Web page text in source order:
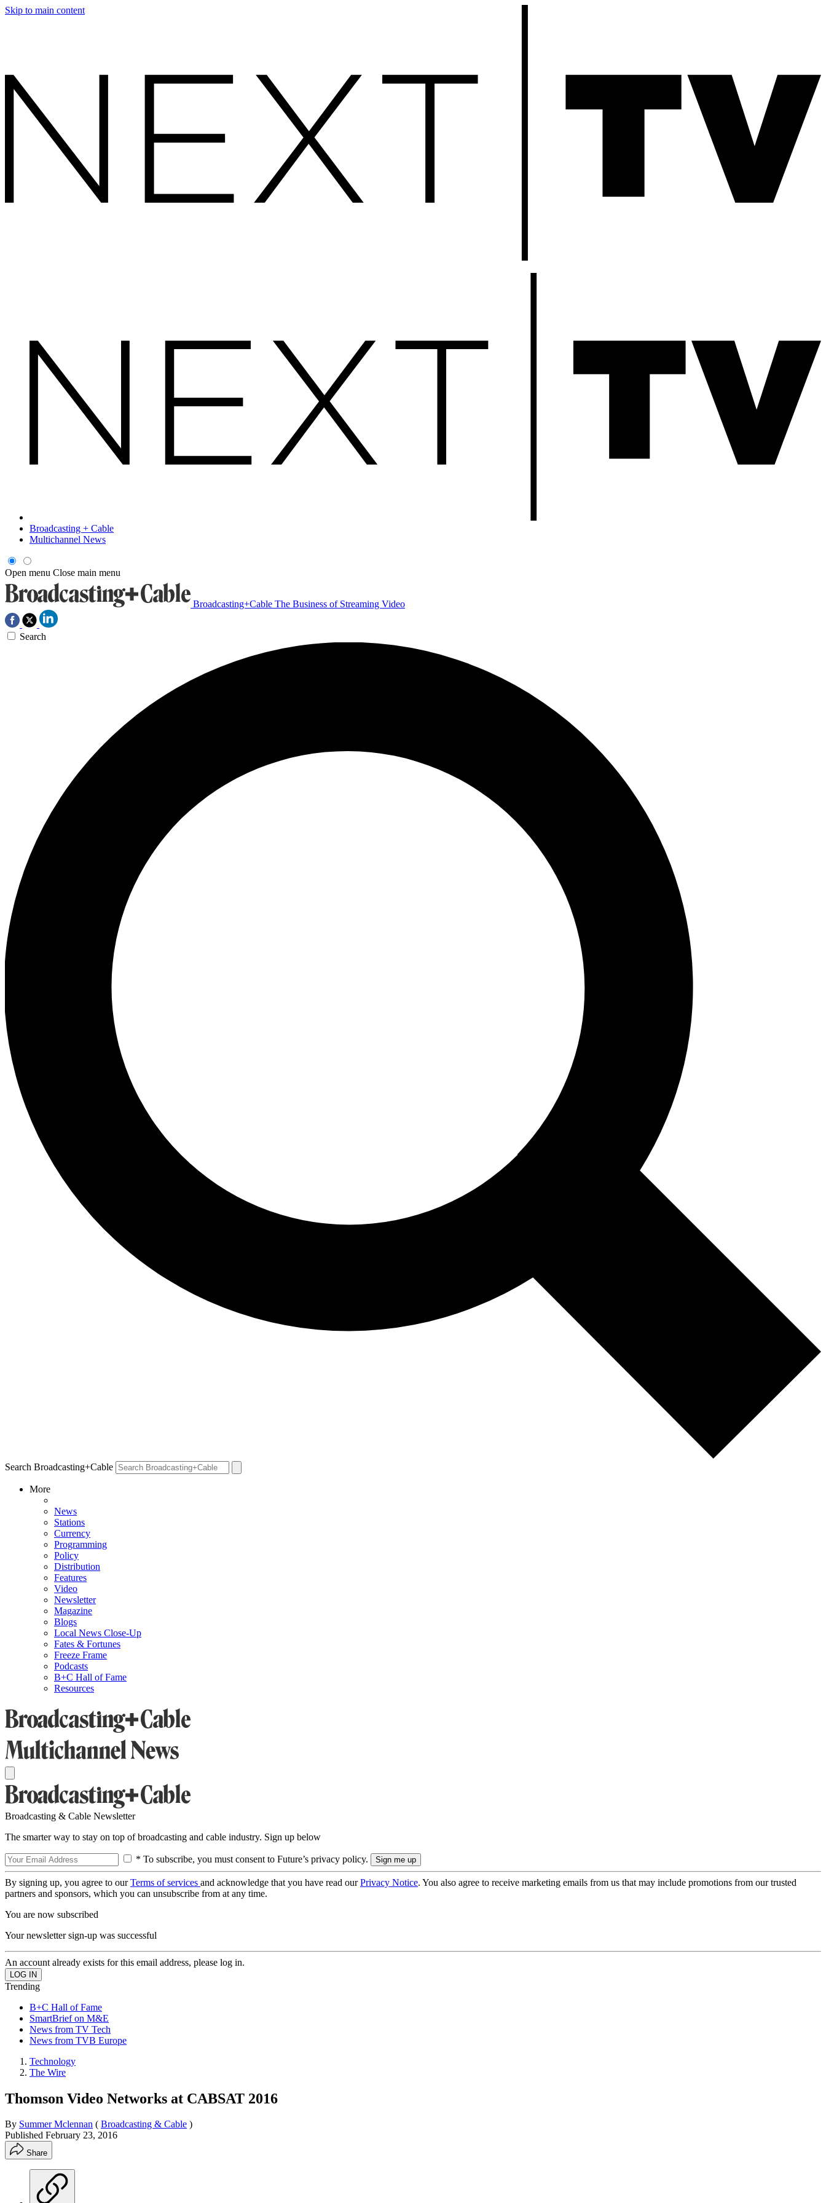
Skip to main content
Broadcasting + Cable
Multichannel News
Open menu Close main menu
Broadcasting+Cable The Business of Streaming Video
Search
Search Broadcasting+Cable
More
News
Stations
Currency
Programming
Policy
Distribution
Features
Video
Newsletter
Magazine
Blogs
Local News Close-Up
Fates & Fortunes
Freeze Frame
Podcasts
B+C Hall of Fame
Resources
Broadcasting & Cable Newsletter
The smarter way to stay on top of broadcasting and cable industry. Sign up below
* To subscribe, you must consent to Future’s privacy policy.
By signing up, you agree to ourTerms of services and acknowledge that you have read ourPrivacy Notice. You also agree to receive marketing emails from us that may include promotions from our trusted
partners and sponsors, which you can unsubscribe from at any time.
You are now subscribed
Your newsletter sign-up was successful
An account already exists for this email address, please log in.
Trending
B+C Hall of Fame
SmartBrief on M&E
News from TV Tech
News from TVB Europe
Technology
The Wire
Thomson Video Networks at CABSAT 2016
By Summer Mclennan ( Broadcasting & Cable )
Published February 23, 2016
Share